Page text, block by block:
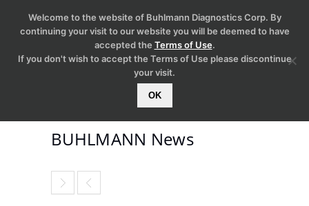
BUHLMANN News
Welcome to the website of Buhlmann Diagnostics Corp. By
continuing your visit to our website you will be deemed to have
accepted the Terms of Use.
If you don't wish to accept the Terms of Use please discontinue
your visit.
OK